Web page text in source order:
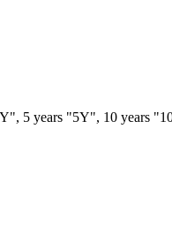
5 years "5Y", 10 years